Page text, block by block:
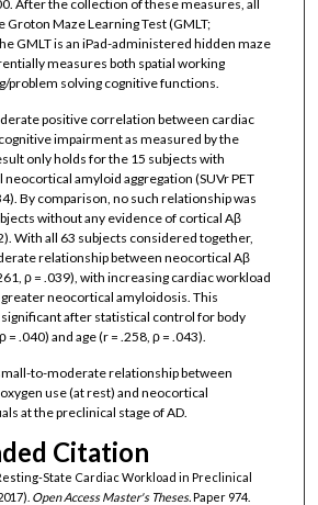
After the collection of these measures, all
Maze Learning Test (GMLT;
GMLT is an iPad-administered hidden maze
measures both spatial working
problem solving cognitive functions.
positive correlation between cardiac
impairment as measured by the
only holds for the 15 subjects with
amyloid aggregation (SUVr PET
By comparison, no such relationship was
without any evidence of cortical Aβ
With all 63 subjects considered together,
relationship between neocortical Aβ
ρ = .039), with increasing cardiac workload
neocortical amyloidosis. This
after statistical control for body
.040) and age (r = .258, ρ = .043).
to-moderate relationship between
use (at rest) and neocortical
at the preclinical stage of AD.
Citation
State Cardiac Workload in Preclinical
Open Access Master's Theses.Paper 974.